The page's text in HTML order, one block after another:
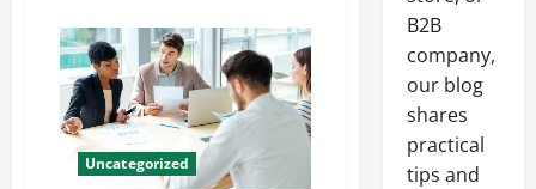
DC
Sweeping
Services
In
Your
Area
Uncategorized
B2B
company,
our blog
shares
practical
tips and